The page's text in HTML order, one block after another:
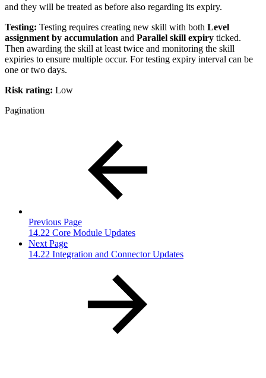
and they will be treated as before also regarding its expiry.
Testing: Testing requires creating new skill with both Level
assignment by accumulation and Parallel skill expiry ticked.
Then awarding the skill at least twice and monitoring the skill
expiries to ensure multiple occur. For testing expiry interval can be
one or two days.
Risk rating: Low
Pagination
Previous Page
14.22 Core Module Updates
Next Page
14.22 Integration and Connector Updates